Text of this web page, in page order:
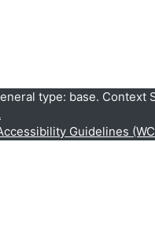
type: base. Context
Guidelines